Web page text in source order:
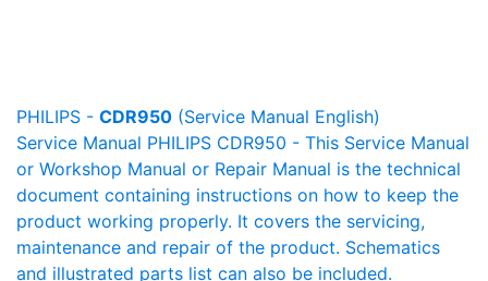
PHILIPS - CDR950 (Service Manual English)
Service Manual PHILIPS CDR950 - This Service Manual
or Workshop Manual or Repair Manual is the technical
document containing instructions on how to keep the
product working properly. It covers the servicing,
maintenance and repair of the product. Schematics
and illustrated parts list can also be included.